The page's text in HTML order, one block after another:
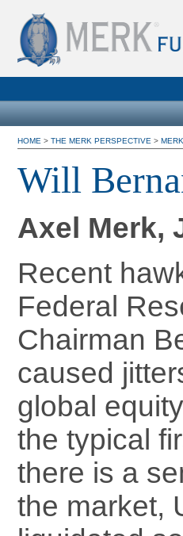
HOME > THE MERK PERSPECTIVE >
Will
Axel Merk,
Recent
Federal
Chairman
caused
global
the typical
there is a
the market,